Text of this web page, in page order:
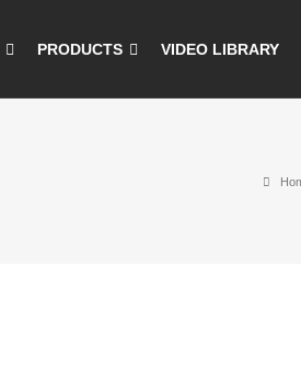
PRODUCTS VIDEO LIBRARY